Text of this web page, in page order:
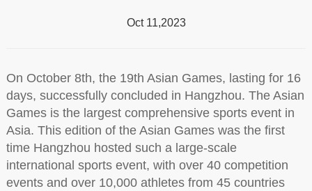
Oct 11,2023
On October 8th, the 19th Asian Games, lasting for 16
days, successfully concluded in Hangzhou. The Asian
Games is the largest comprehensive sports event in
Asia. This edition of the Asian Games was the first
time Hangzhou hosted such a large-scale
international sports event, with over 40 competition
events and over 10,000 athletes from 45 countries